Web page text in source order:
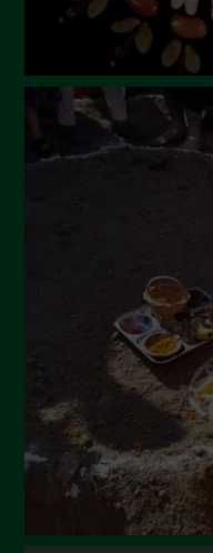
September 2022
June 2022
December 2021
November 2021
October 2021
September 2021
August 2021